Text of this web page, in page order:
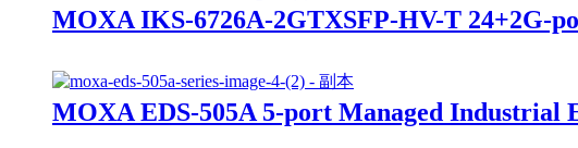
MOXA IKS-6726A-2GTXSFP-HV-T 24+2G-
MOXA EDS-505A 5-port Managed Industrial